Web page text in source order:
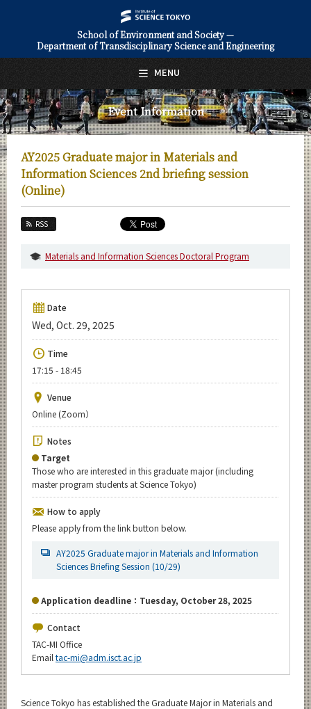
School of Environment and Society —
Department of Transdisciplinary Science and Engineering
Event Information
AY2025 Graduate major in Materials and
Information Sciences 2nd briefing session
(Online)
RSS
Materials and Information Sciences Doctoral Program
Date
Wed, Oct. 29, 2025
Time
17:15 - 18:45
Venue
Online (Zoom）
Notes
Target
Those who are interested in this graduate major (including
master program students at Science Tokyo)
How to apply
Please apply from the link button below.
AY2025 Graduate major in Materials and Information
Sciences Briefing Session (10/29)
Application deadline：Tuesday, October 28, 2025
Contact
TAC-MI Office
Emailtac-mi@adm.isct.ac.jp
Science Tokyo has established the Graduate Major in Materials and
MENU
日本語 English
About Us
Faculty and Laboratories
Future
Admissions
Transdisciplinary Science and Engineering News
Event Information
Yearly archive
For students & staff